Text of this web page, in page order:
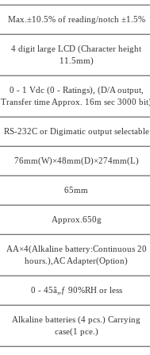
Max.±10.5% of reading/notch ±1.5%
4 digit large LCD (Character height
11.5mm)
0 - 1 Vdc (0 - Ratings), (D/A output,
Transfer time Approx. 16m sec 3000
RS-232C or Digimatic output selectable
76mm(W)×48mm(D)×274mm(L)
65mm
Approx.650g
AA×4(Alkaline battery:Continuous 20
hours.),AC Adapter(Option)
0 - 45â„ƒ 90%RH or less
Alkaline batteries (4 pcs.) Carrying
case(1 pce.)